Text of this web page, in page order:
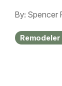
By: Spencer